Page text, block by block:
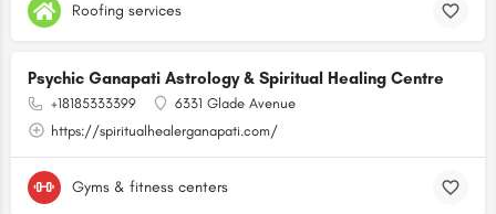
Roofing services
Psychic Ganapati Astrology & Spiritual Healing Centre
+18185333399
6331 Glade Avenue
https://spiritualhealerganapati.com/
Gyms & fitness centers